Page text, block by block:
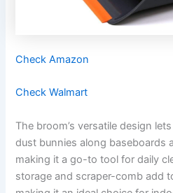
Check Amazon
Check Walmart
The broom’s versatile design
dust bunnies along baseboards
making it a go-to tool for daily
storage and scraper-comb add